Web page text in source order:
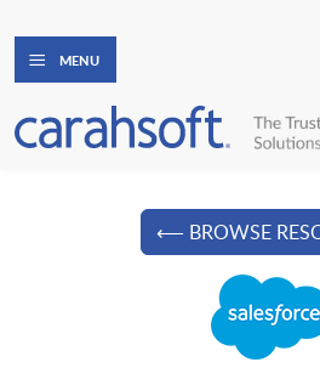
MENU
⟵ BROWSE